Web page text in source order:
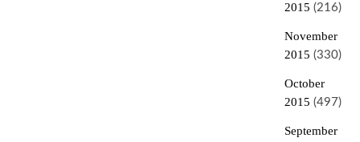
2015 (216)
November
2015 (330)
October
2015 (497)
September